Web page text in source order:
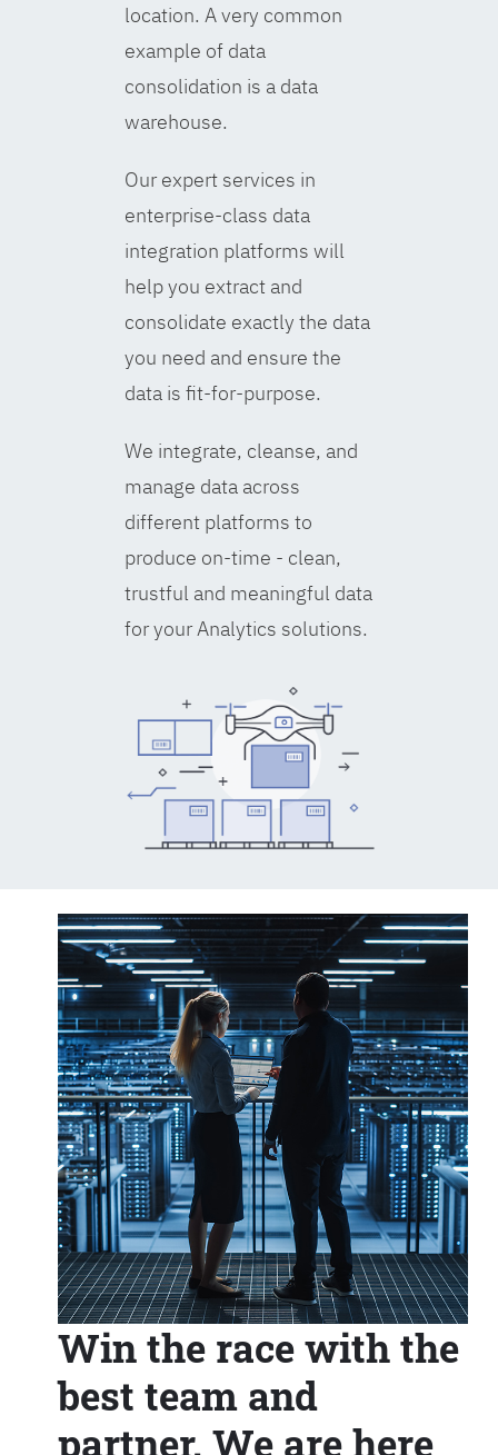
location. A very common
example of data
consolidation is a data
warehouse.
Our expert services in
enterprise-class data
integration platforms will
help you extract and
consolidate exactly the data
you need and ensure the
data is fit-for-purpose.
We integrate, cleanse, and
manage data across
different platforms to
produce on-time - clean,
trustful and meaningful data
for your Analytics solutions.
Win the race with the
best team and
partner. We are here